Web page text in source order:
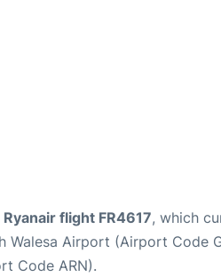
Ryanair flight FR4617, which
Walesa Airport (Airport Code
Code ARN).